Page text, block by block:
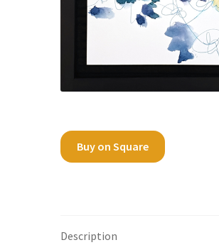
Buy on Square
Description